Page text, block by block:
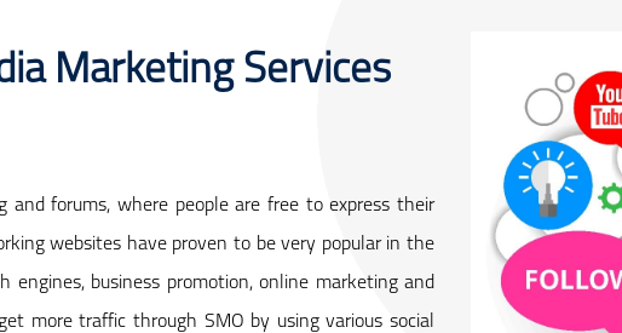
Marketing Services
and forums, where people are free to express their
websites have proven to be very popular in the
business promotion, online marketing and
more traffic through SMO by using various social